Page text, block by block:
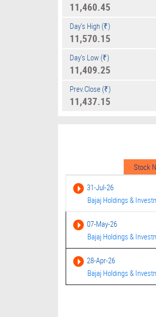
11,460.45
Day's High (₹)
11,570.15
Day's Low (₹)
11,409.25
Prev.Close (₹)
11,437.15
Stock
31-Jul-26
Bajaj Holdings &
07-May-26
Bajaj Holdings &
28-Apr-26
Bajaj Holdings &